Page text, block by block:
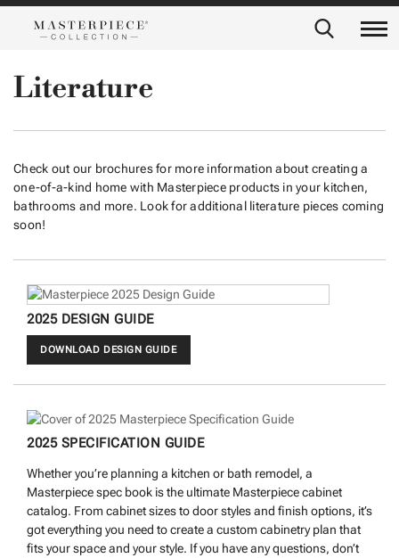
Literature
Check out our brochures for more information about creating a
one-of-a-kind home with Masterpiece products in your kitchen,
bathrooms and more. Look for additional literature pieces coming
soon!
2025 DESIGN GUIDE
DOWNLOAD DESIGN GUIDE
2025 SPECIFICATION GUIDE
Whether you’re planning a kitchen or bath remodel, a
Masterpiece spec book is the ultimate Masterpiece cabinet
catalog. From cabinet sizes to door styles and finish options, it’s
got everything you need to create a custom cabinetry plan that
fits your space and your style. If you have any questions, don’t